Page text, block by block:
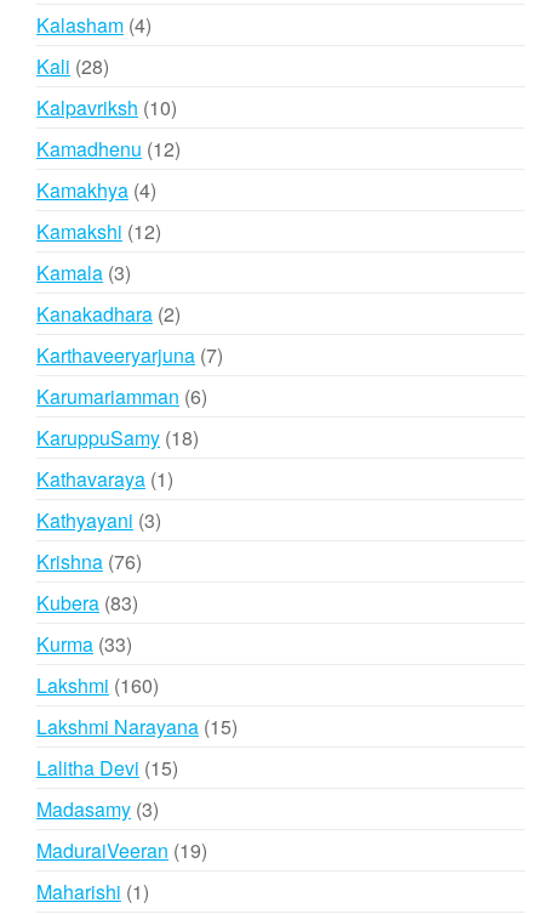
Kalasham 44
Kali 2828
products
Kalpavriksh 1010
products
Kamadhenu 1212
Kamakhya 44
products
Kamakshi 1212
Kamala 33
products
Kanakadhara 22
products
Karthaveeryarjuna 77
Karumariamman 66
KaruppuSamy 1818
Kathavaraya 11
Kathyayani 33
Krishna 7676
products
Kubera 8383
Kurma 3333
products
Lakshmi 160160
products
Lakshmi Narayana 1515
Lalitha Devi 1515
Madasamy 33
products
MaduraiVeeran 1919
Maharishi 11